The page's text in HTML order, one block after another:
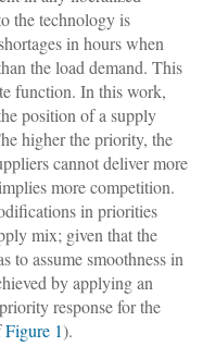
the technology is
in hours when
the load demand. This
function. In this work,
position of a supply
higher the priority, the
cannot deliver more
more competition.
in priorities
mix; given that the
to assume smoothness in
by applying an
response for the
Figure 1).